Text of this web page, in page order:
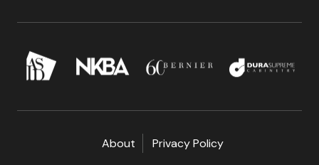
About Privacy Policy